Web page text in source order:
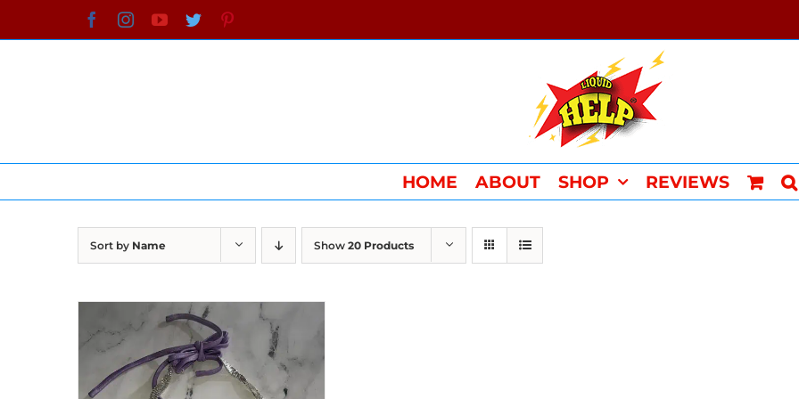
to
FacebookInstagramYouTube
Twitter
HOME ABOUT SHOP REVIEWS
Sort by Name Show 20 Products